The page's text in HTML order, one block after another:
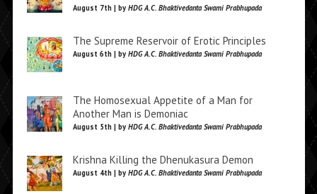
August 7th | by HDG A.C. Bhaktivedanta Swami Prabhupada
The Supreme Reservoir of Erotic Principles
August 6th | by HDG A.C. Bhaktivedanta Swami Prabhupada
The Homosexual Appetite of a Man for
Another Man is Demoniac
August 5th | by HDG A.C. Bhaktivedanta Swami Prabhupada
Krishna Killing the Dhenukasura Demon
August 4th | by HDG A.C. Bhaktivedanta Swami Prabhupada